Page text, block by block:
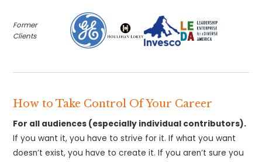
Former
Clients
How to Take Control Of Your Career
For all audiences (especially individual contributors).
If you want it, you have to strive for it. If what you want
doesn’t exist, you have to create it. If you aren’t sure you